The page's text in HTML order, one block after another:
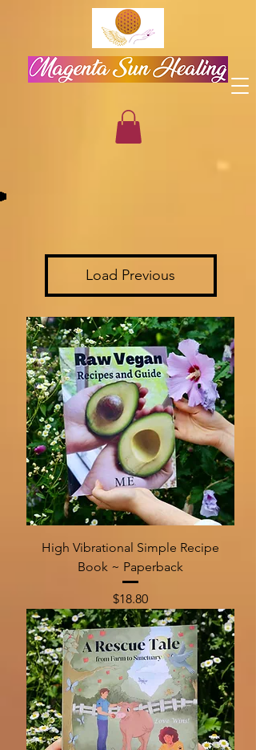
Load Previous
High Vibrational Simple Recipe
Book ~ Paperback
Price
$18.80